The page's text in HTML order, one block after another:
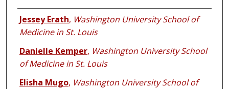
Authors
Jessey Erath, Washington University School of
Medicine in St. Louis
Danielle Kemper, Washington University School
of Medicine in St. Louis
Elisha Mugo, Washington University School of